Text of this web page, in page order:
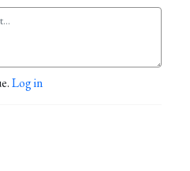
Log in